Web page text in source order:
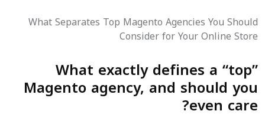
What Separates Top Magento Agencies You Should
Consider for Your Online Store
What exactly defines a “top”
Magento agency, and should you
even care?